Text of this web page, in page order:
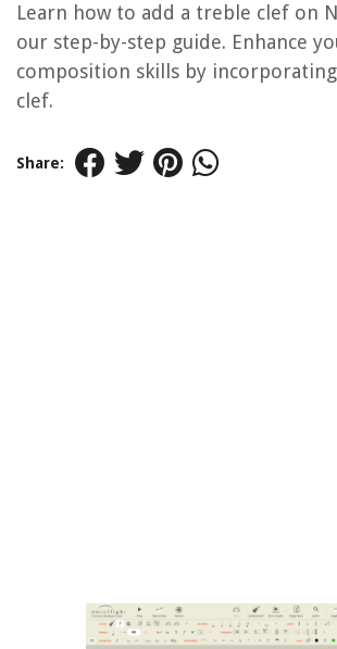
Learn how to add a treble clef on
our step-by-step guide. Enhance
composition skills by
clef.
Share: